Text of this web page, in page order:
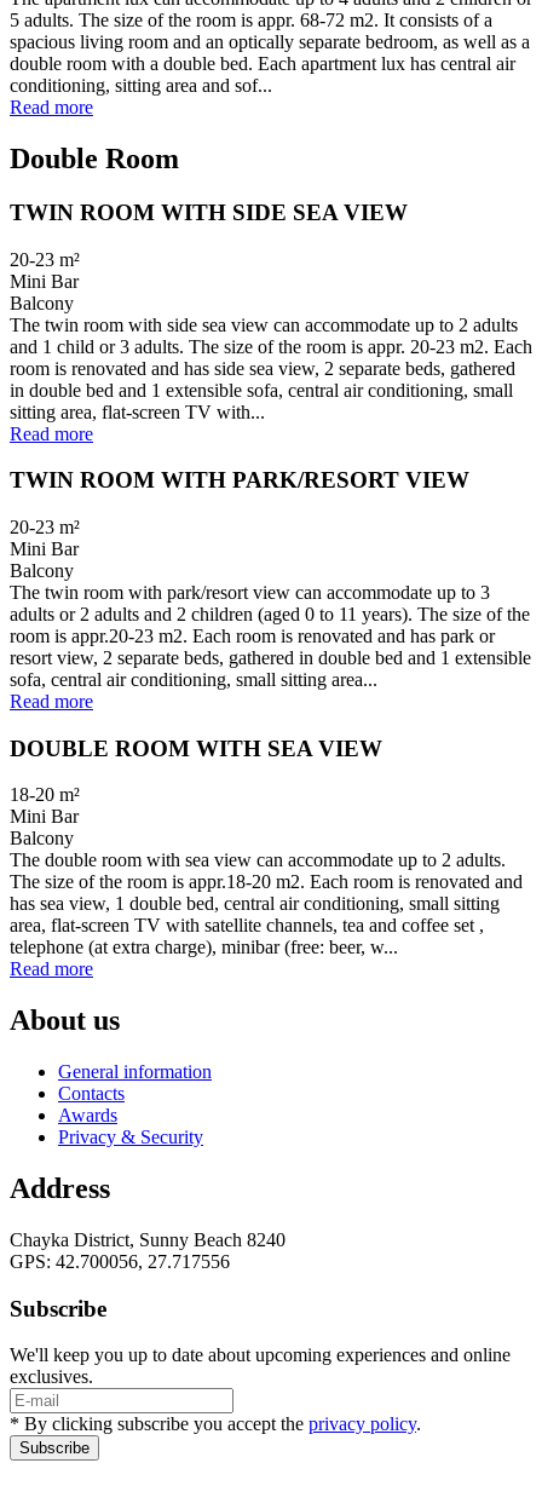
5 adults. The size of the room is appr. 68-72 m2. It consists of a
spacious living room and an optically separate bedroom, as well as a
double room with a double bed. Each apartment lux has central air
conditioning, sitting area and sof...
Read more
Double Room
TWIN ROOM WITH SIDE SEA VIEW
20-23 m²
Mini Bar
Balcony
The twin room with side sea view can accommodate up to 2 adults
and 1 child or 3 adults. The size of the room is appr. 20-23 m2. Each
room is renovated and has side sea view, 2 separate beds, gathered
in double bed and 1 extensible sofa, central air conditioning, small
sitting area, flat-screen TV with...
Read more
TWIN ROOM WITH PARK/RESORT VIEW
20-23 m²
Mini Bar
Balcony
The twin room with park/resort view can accommodate up to 3
adults or 2 adults and 2 children (aged 0 to 11 years). The size of the
room is appr.20-23 m2. Each room is renovated and has park or
resort view, 2 separate beds, gathered in double bed and 1 extensible
sofa, central air conditioning, small sitting area...
Read more
DOUBLE ROOM WITH SEA VIEW
18-20 m²
Mini Bar
Balcony
The double room with sea view can accommodate up to 2 adults.
The size of the room is appr.18-20 m2. Each room is renovated and
has sea view, 1 double bed, central air conditioning, small sitting
area, flat-screen TV with satellite channels, tea and coffee set ,
telephone (at extra charge), minibar (free: beer, w...
Read more
About us
General information
Contacts
Awards
Privacy & Security
Address
Chayka District, Sunny Beach 8240
GPS: 42.700056, 27.717556
Subscribe
We'll keep you up to date about upcoming experiences and online
exclusives.
* By clicking subscribe you accept the privacy policy.
Subscribe